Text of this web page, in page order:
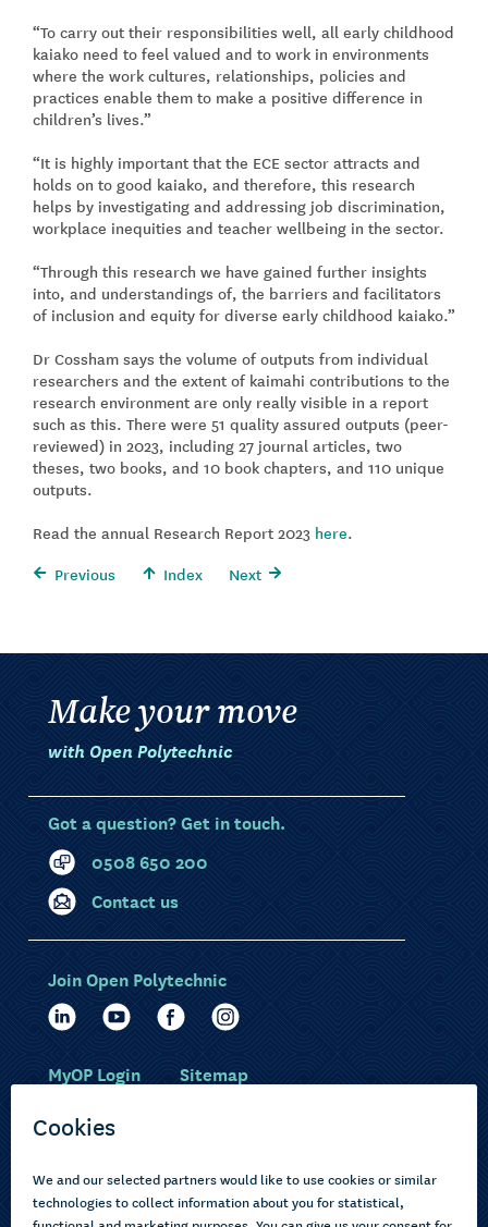
“To carry out their responsibilities well, all early childhood
kaiako need to feel valued and to work in environments
where the work cultures, relationships, policies and
practices enable them to make a positive difference in
children’s lives.”
“It is highly important that the ECE sector attracts and
holds on to good kaiako, and therefore, this research
helps by investigating and addressing job discrimination,
workplace inequities and teacher wellbeing in the sector.
“Through this research we have gained further insights
into, and understandings of, the barriers and facilitators
of inclusion and equity for diverse early childhood kaiako.”
Dr Cossham says the volume of outputs from individual
researchers and the extent of kaimahi contributions to the
research environment are only really visible in a report
such as this. There were 51 quality assured outputs (peer-
reviewed) in 2023, including 27 journal articles, two
theses, two books, and 10 book chapters, and 110 unique
outputs.
Read the annual Research Report 2023 here.
Previous
Index Next
Make your move
with Open Polytechnic
Got a question? Get in touch.
0508 650 200
Contact us
Choose courses
Current learners
Join Open Polytechnic
MyOP Login Sitemap